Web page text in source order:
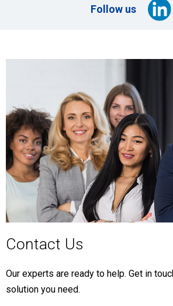
Follow us
Contact Us
Our experts are ready to help. Get in
solution you need.